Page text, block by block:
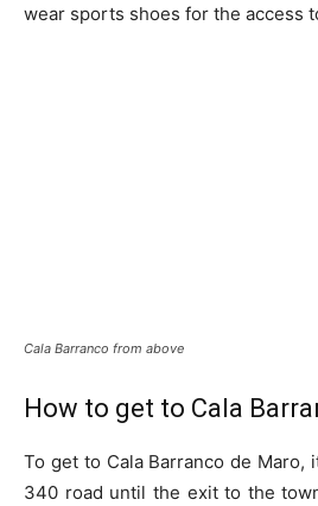
wear sports shoes for the access
Cala Barranco from above
How to get to Cala
To get to Cala Barranco de Maro,
340 road until the exit to the